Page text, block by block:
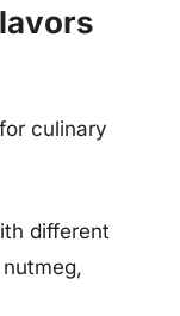
culinary
different